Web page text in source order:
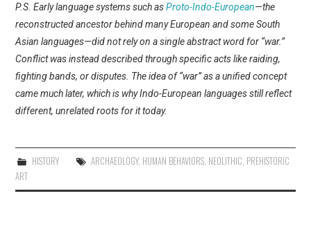
P.S. Early language systems such asProto-Indo-European—the
reconstructed ancestor behind many European and some South
Asian languages—did not rely on a single abstract word for “war.”
Conflict was instead described through specific acts like raiding,
fighting bands, or disputes. The idea of “war” as a unified concept
came much later, which is why Indo-European languages still reflect
different, unrelated roots for it today.
HISTORY ARCHAEOLOGY, HUMAN BEHAVIORS, NEOLITHIC PREHISTORIC
ART